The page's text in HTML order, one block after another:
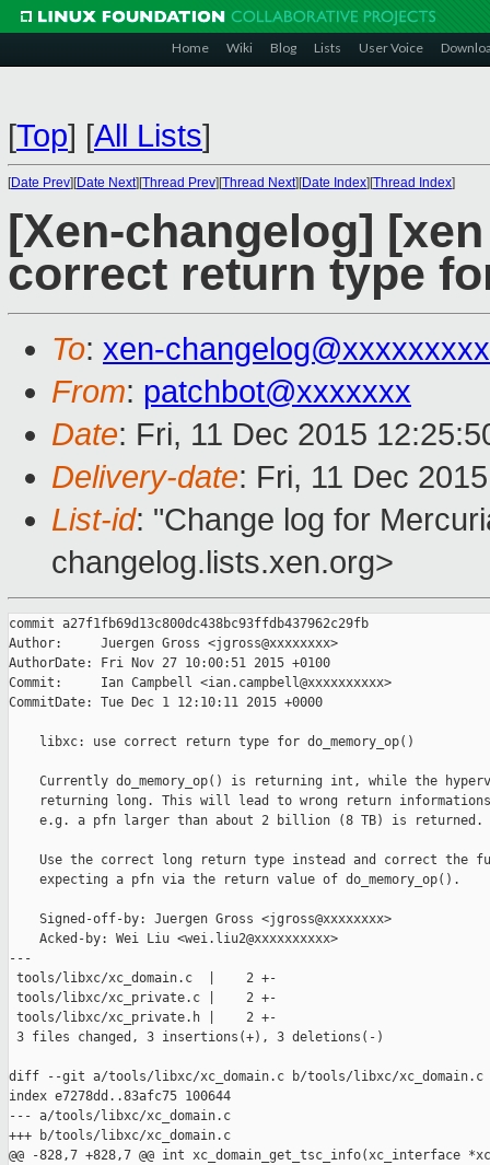
Home Wiki Blog Lists User Voice
[Top] [All Lists]
[Date Prev][Date Next][Thread Prev][Thread Next][Date Index][Thread Index]
[Xen-changelog]
correct return type
To: xen-
From: patchbot@xxxxxxx
Date: Fri, 11 Dec 2015
Delivery-date: Fri, 11 Dec
List-id: "Change log for
changelog.lists.xen.org>
commit a27f1fb69d13c800dc438bc93ffdb437962c29fb
Author:     Juergen Gross <jgross@xxxxxxxx>
AuthorDate: Fri Nov 27 10:00:51 2015 +0100
Commit:     Ian Campbell <ian.campbell@xxxxxxxxxx>
CommitDate: Tue Dec 1 12:10:11 2015 +0000
    libxc: use correct return type for do_memory_op()
Currently do_memory_op() is returning int, while the
returning long. This will lead to wrong return
    e.g. a pfn larger than about 2 billion (8 TB) is returned.
Use the correct long return type instead and correct the
    expecting a pfn via the return value of do_memory_op().
    Signed-off-by: Juergen Gross <jgross@xxxxxxxx>
    Acked-by: Wei Liu <wei.liu2@xxxxxxxxxx>
---
tools/libxc/xc_domain.c  |    2 +-
tools/libxc/xc_private.c |    2 +-
tools/libxc/xc_private.h |    2 +-
3 files changed, 3 insertions(+), 3 deletions(-)
diff --git a/tools/libxc/xc_domain.c b/tools/libxc/xc_domain.c
index e7278dd..83afc75 100644
--- a/tools/libxc/xc_domain.c
+++ b/tools/libxc/xc_domain.c
@@ -828,7 +828,7 @@ int xc_domain_get_tsc_info(xc_interface